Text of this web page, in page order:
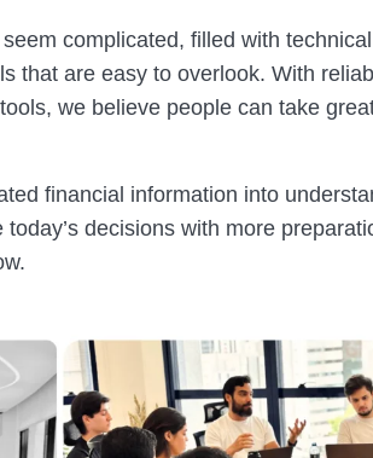
complicated, filled with
that are easy to overlook. With
we believe people can take
financial information into
decisions with more